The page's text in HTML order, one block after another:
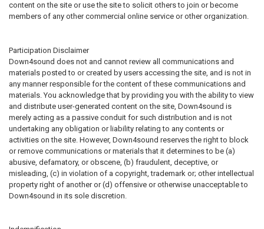
content on the site or use the site to solicit others to join or become
members of any other commercial online service or other organization.
Participation Disclaimer
Down4sound does not and cannot review all communications and
materials posted to or created by users accessing the site, and is not in
any manner responsible for the content of these communications and
materials. You acknowledge that by providing you with the ability to view
and distribute user-generated content on the site, Down4sound is
merely acting as a passive conduit for such distribution and is not
undertaking any obligation or liability relating to any contents or
activities on the site. However, Down4sound reserves the right to block
or remove communications or materials that it determines to be (a)
abusive, defamatory, or obscene, (b) fraudulent, deceptive, or
misleading, (c) in violation of a copyright, trademark or; other intellectual
property right of another or (d) offensive or otherwise unacceptable to
Down4sound in its sole discretion.